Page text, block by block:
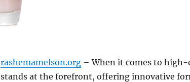
rashemamelson.org– When it comes to high-
stands at the forefront, offering innovative